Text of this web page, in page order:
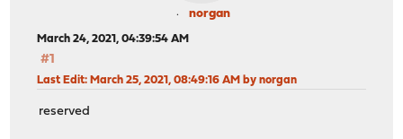
norgan
March 24, 2021, 04:39:54 AM
#1
Last Edit: March 25, 2021, 08:49:16 AM by norgan
reserved